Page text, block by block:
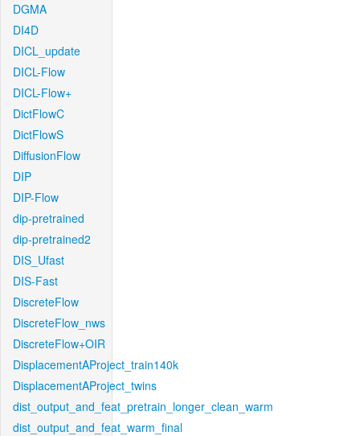
DGMA
DI4D
DICL_update
DICL-Flow
DICL-Flow+
DictFlowC
DictFlowS
DiffusionFlow
DIP
DIP-Flow
dip-pretrained
dip-pretrained2
DIS_Ufast
DIS-Fast
DiscreteFlow
DiscreteFlow_nws
DiscreteFlow+OIR
DisplacementAProject_train140k
DisplacementAProject_twins
dist_output_and_feat_pretrain_longer_clean_warm
dist_output_and_feat_warm_final